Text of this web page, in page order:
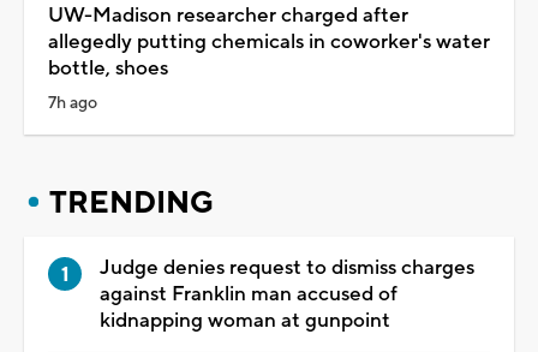
UW-Madison researcher charged after
allegedly putting chemicals in coworker's water
bottle, shoes
7h ago
TRENDING
Judge denies request to dismiss charges
against Franklin man accused of
kidnapping woman at gunpoint